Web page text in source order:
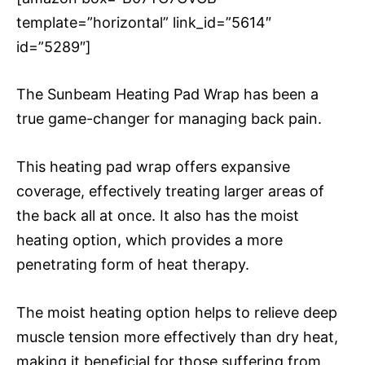
template=”horizontal” link_id=”5614″
id=”5289″]
The Sunbeam Heating Pad Wrap has been a
true game-changer for managing back pain.
This heating pad wrap offers expansive
coverage, effectively treating larger areas of
the back all at once. It also has the moist
heating option, which provides a more
penetrating form of heat therapy.
The moist heating option helps to relieve deep
muscle tension more effectively than dry heat,
making it beneficial for those suffering from